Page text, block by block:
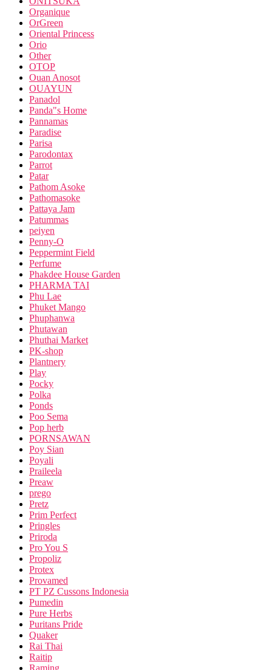
Organique
OrGreen
Oriental Princess
Orio
Other
OTOP
Ouan Anosot
OUAYUN
Panadol
Panda"s Home
Pannamas
Paradise
Parisa
Parodontax
Parrot
Patar
Pathom Asoke
Pathomasoke
Pattaya Jam
Patummas
peiyen
Penny-O
Peppermint Field
Perfume
Phakdee House Garden
PHARMA TAI
Phu Lae
Phuket Mango
Phuphanwa
Phutawan
Phuthai Market
PK-shop
Plantnery
Play
Pocky
Polka
Ponds
Poo Sema
Pop herb
PORNSAWAN
Poy Sian
Poyali
Praileela
Preaw
prego
Pretz
Prim Perfect
Pringles
Priroda
Pro You S
Propoliz
Protex
Provamed
PT PZ Cussons Indonesia
Pumedin
Pure Herbs
Puritans Pride
Quaker
Rai Thai
Raitip
Raming